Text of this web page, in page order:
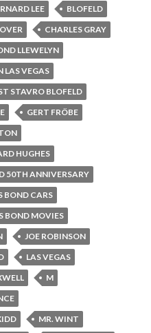
LEE
BLOFELD
CHARLES GRAY
LLEWELYN
VEGAS
STAVRO BLOFELD
GERT FRÖBE
HUGHES
50TH ANNIVERSARY
BOND CARS
BOND MOVIES
JOE ROBINSON
LAS VEGAS
M
MR. WINT